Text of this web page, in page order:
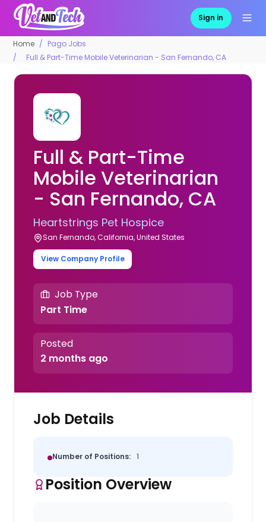
Sign in
Home
Pago Jobs
Full & Part-Time Mobile Veterinarian - San Fernando, CA
Full & Part-Time
Mobile Veterinarian
- San Fernando, CA
Heartstrings Pet Hospice
San Fernando, California, United States
View Company Profile
Job Type
Part Time
Posted
2 months ago
Job Details
Number of Positions: 1
Position Overview